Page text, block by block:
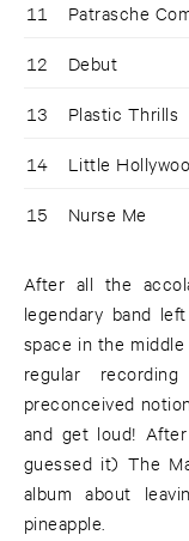
11 Patrasche
12 Debut
13 Plastic Thrills
14 Little
15 Nurse Me
After all the
legendary band
space in the
regular
preconceived
and get loud!
guessed it) The
album about
pineapple.